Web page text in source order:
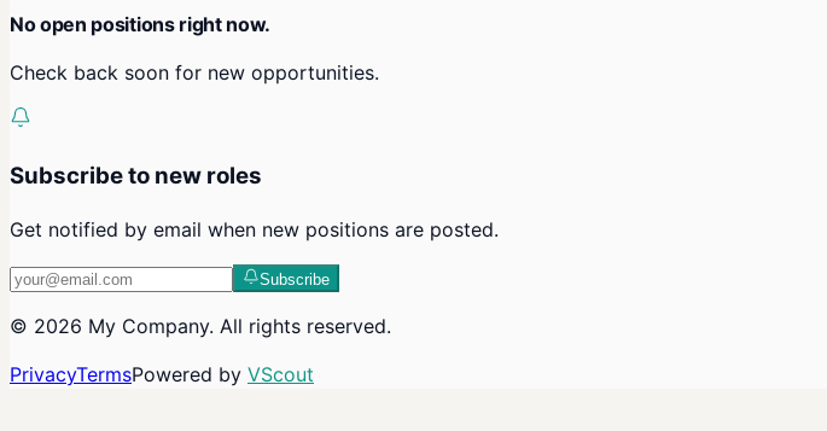
No open positions right now.
Check back soon for new opportunities.
Subscribe to new roles
Get notified by email when new positions are posted.
Subscribe
© 2026 My Company. All rights reserved.
PrivacyTermsPowered by VScout